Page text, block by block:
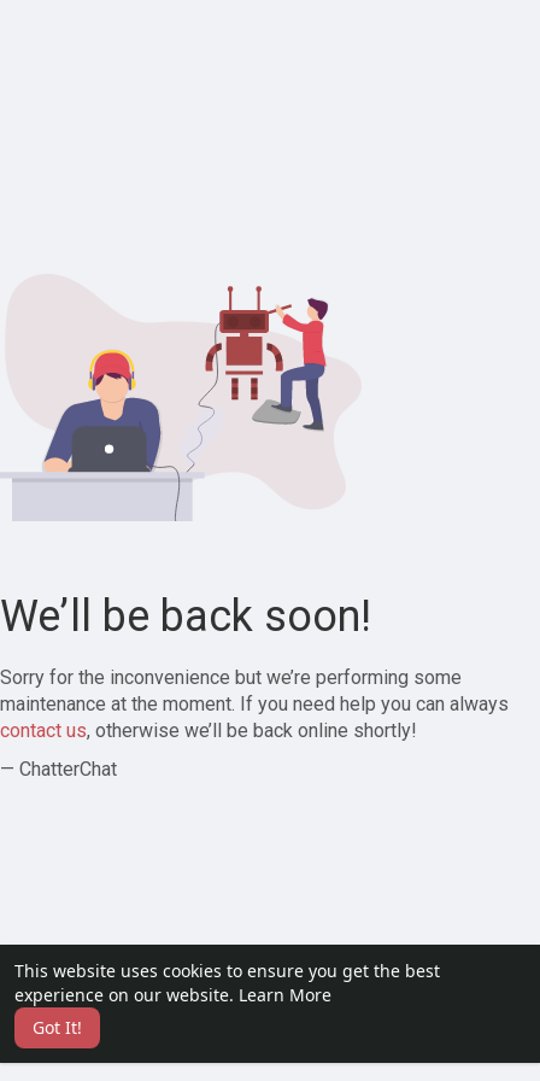
This website uses cookies to ensure you get the best
experience on our website. Learn More
Got It!
We’ll be back soon!
Sorry for the inconvenience but we’re performing some
maintenance at the moment. If you need help you can always
contact us, otherwise we’ll be back online shortly!
— ChatterChat